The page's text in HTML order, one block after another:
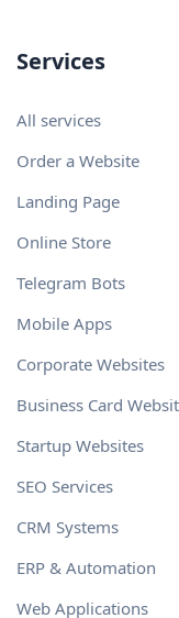
Services
All services
Order a Website
Landing Page
Online Store
Telegram Bots
Mobile Apps
Corporate Websites
Business Card
Startup Websites
SEO Services
CRM Systems
ERP & Automation
Web Applications